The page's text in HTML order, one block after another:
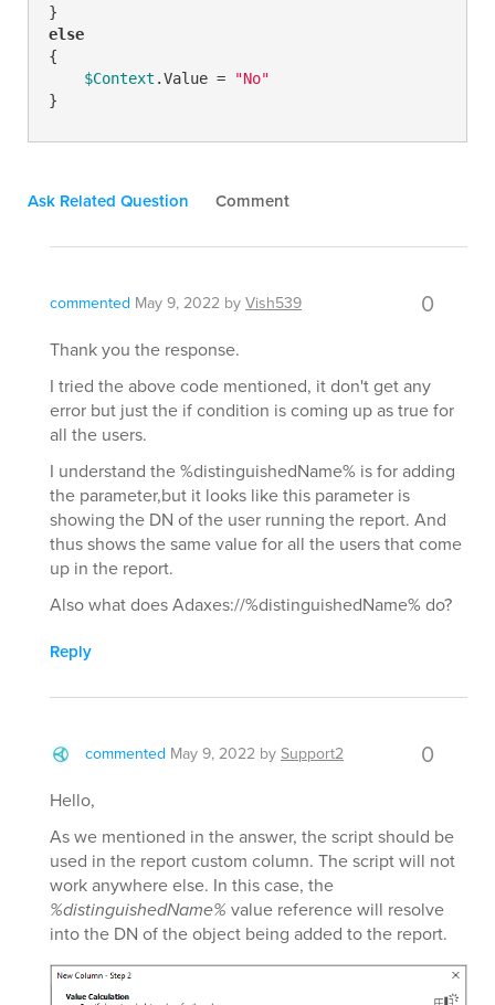
else
{
$Context .Value =
"No"
}
Ask Related Question Comment
commented May 9, 2022 byVish539 0
Thank you the response.
I tried the above code mentioned, it don't get any
error but just the if condition is coming up as true for
all the users.
I understand the %distinguishedName% is for adding
the parameter,but it looks like this parameter is
showing the DN of the user running the report. And
thus shows the same value for all the users that come
up in the report.
Also what does Adaxes://%distinguishedName% do?
Reply
commented May 9, 2022 bySupport2 0
Hello,
As we mentioned in the answer, the script should be
used in the report custom column. The script will not
work anywhere else. In this case, the
%distinguishedName% value reference will resolve
into the DN of the object being added to the report.